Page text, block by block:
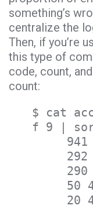
something’s
centralize the
Then, if you’re
this type of
code, count,
count:
$ cat
f 9 |
941
292
290
50
20